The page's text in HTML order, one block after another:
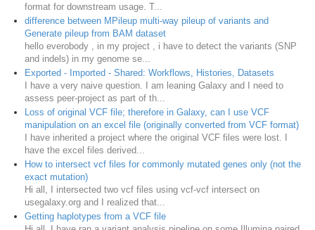
format for downstream usage. T...
difference between MPileup multi-way pileup of variants and
Generate pileup from BAM dataset
hello everobody , in my project , i have to detect the variants (SNP
and indels) in my genome se...
Exported - Imported - Shared: Workflows, Histories, Datasets
I have a very naive question. I am leaning Galaxy and I need to
assess peer-project as part of th...
Loss of original VCF file; therefore in Galaxy, can I use VCF
manipulation on an excel file (originally converted from VCF format)
I have inherited a project where the original VCF files were lost. I
have the excel files derived...
How to intersect vcf files for commonly mutated genes only (not the
exact mutation)
Hi all, I intersected two vcf files using vcf-vcf intersect on
usegalaxy.org and I realized that...
Getting haplotypes from a VCF file